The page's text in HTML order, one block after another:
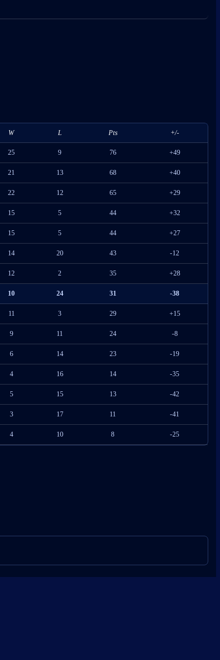
W L Pts +/-
25 9 76 +49
21 13 68 +40
22 12 65 +29
15 5 44 +32
15 5 44 +27
14 20 43 -12
12 2 35 +28
10 24 31 -38
11 3 29 +15
9 11 24 -8
6 14 23 -19
4 16 14 -35
5 15 13 -42
3 17 11 -41
4 10 8 -25